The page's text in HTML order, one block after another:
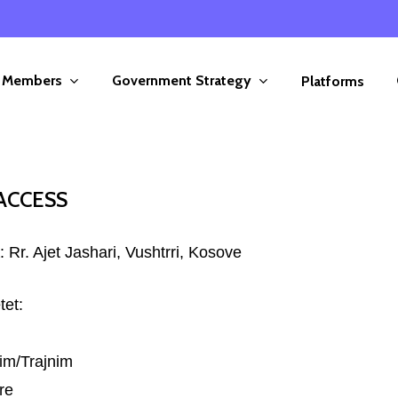
Members Government Strategy Platforms
Rr. Ajet Jashari, Vushtrri, Kosove
Trajnim